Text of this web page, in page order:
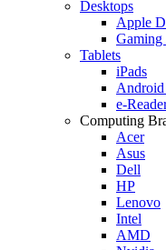
Desktops
Apple
Gaming
Tablets
iPads
Android
e-
Computing
Acer
Asus
Dell
HP
Lenovo
Intel
AMD